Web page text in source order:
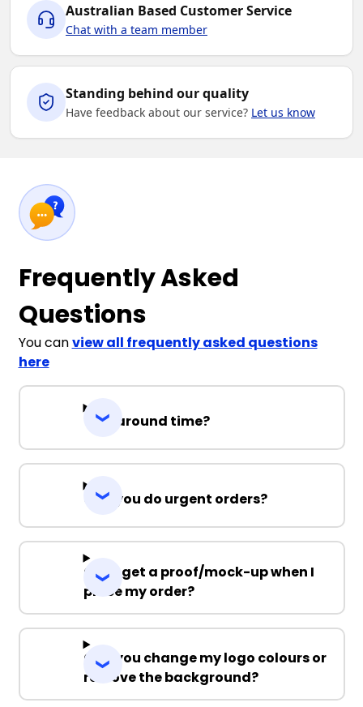
Australian Based Customer Service
Chat with a team member
Standing behind our quality
Have feedback about our service? Let us know
Frequently Asked
Questions
You canview all frequently asked questions
here
Turnaround time?
Can you do urgent orders?
Can I get a proof/mock-up when I
place my order?
Can you change my logo colours or
remove the background?